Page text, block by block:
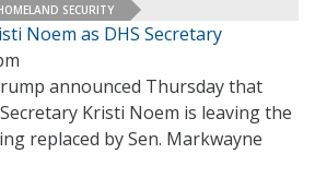
SECURITY
Noem as DHS Secretary
announced Thursday that
Kristi Noem is leaving the
replaced by Sen. Markwayne